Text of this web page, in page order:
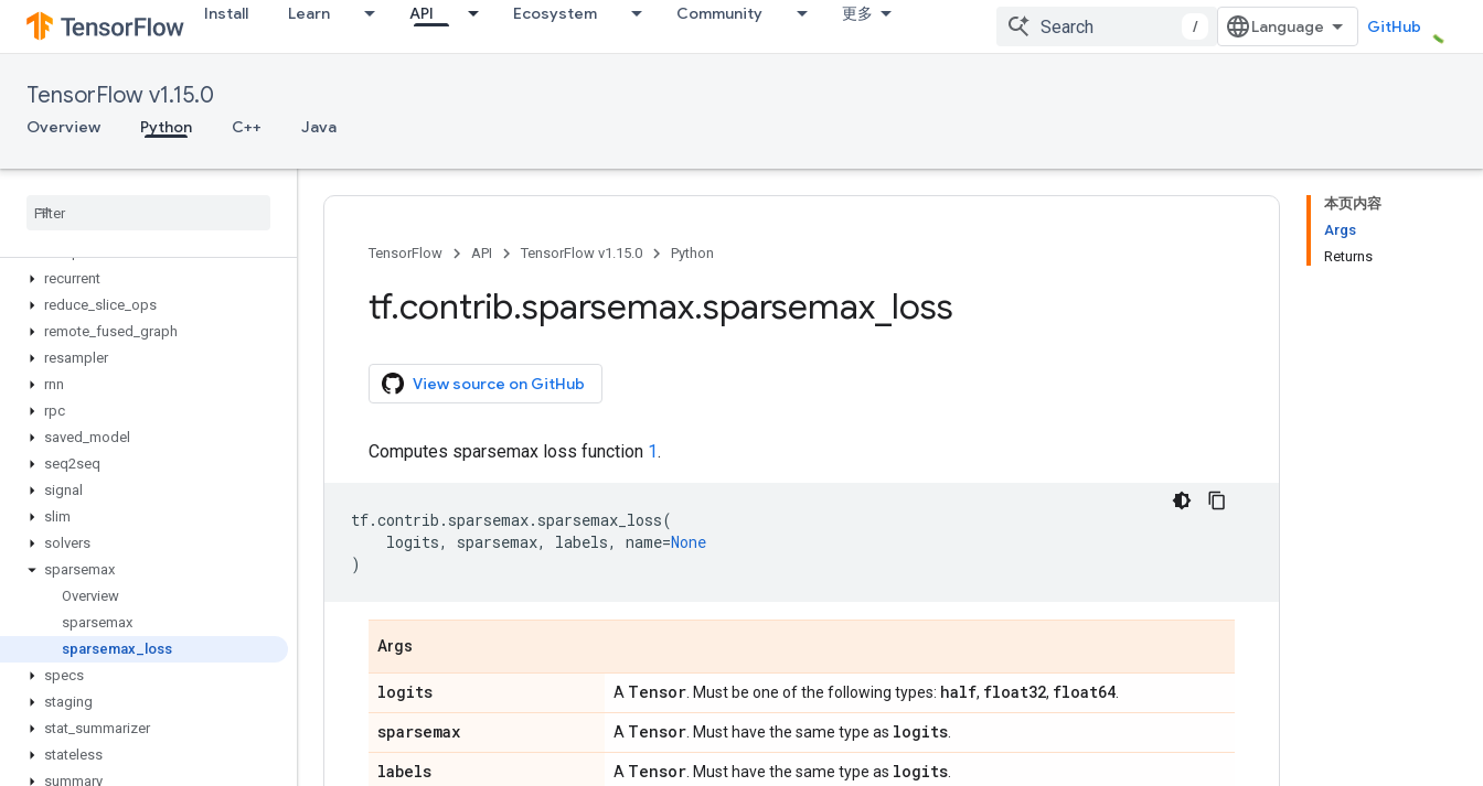
Install Learn API Ecosystem Community 更多
/ GitHub
TensorFlow v1.15.0
Overview Python C++ Java
model_pruning
nn
optimizer_v2
periodic_resample
proto
recurrent
reduce slice ops
remote fused graph
resampler
rnn
rpc
saved model
seq2seq
signal
slim
solvers
sparsemax
Overview
sparsemax
sparsemax
loss
specs
staging
stat summarizer
stateless
summary
本页内容
Args
Returns
TensorFlow API TensorFlow v1.15.0 Python
tf.contrib.sparsemax.sparsemax loss
View source on GitHub
Computes sparsemax loss function 1.
tf.contrib . sparsemax. sparsemax_loss(
logits, sparsemax, labels, name=None
)
Args
logits A Tensor . Must be one of the following types: half, float32, float64
sparsemax A Tensor . Must have the same type as logits
labels A Tensor . Must have the same type as logits